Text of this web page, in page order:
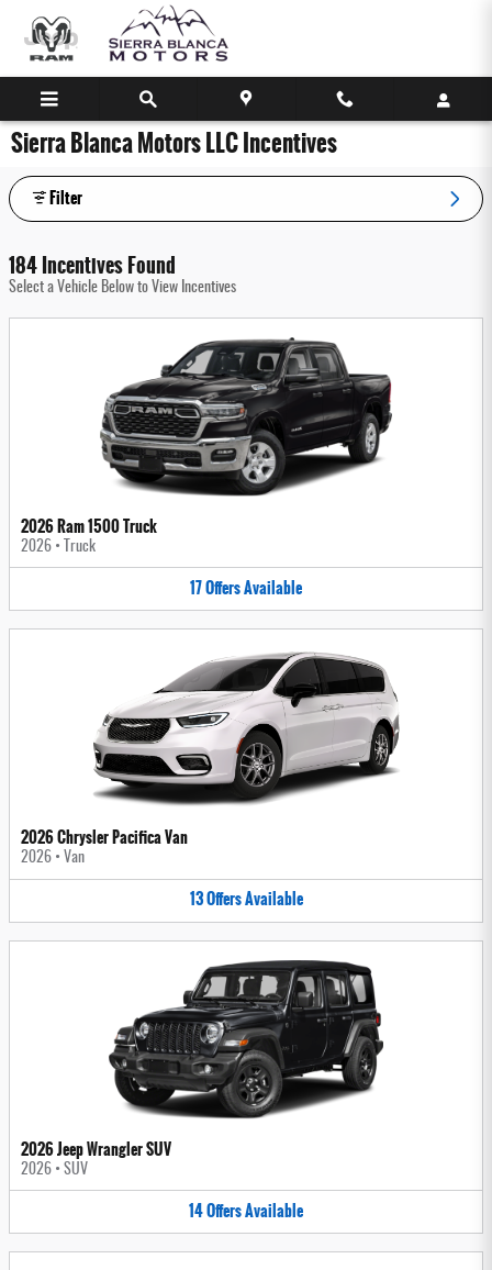
Sierra Blanca Motors LLC Incentives
Filter
184 Incentives Found
Select a Vehicle Below to View Incentives
2026 Ram 1500 Truck
2026 • Truck
17OffersAvailable
2026 Chrysler Pacifica Van
2026 • Van
13OffersAvailable
2026 Jeep Wrangler SUV
2026 • SUV
14OffersAvailable